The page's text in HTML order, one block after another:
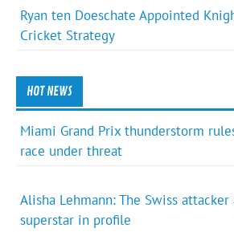
Ryan ten Doeschate Appointed
Cricket Strategy
HOT NEWS
Miami Grand Prix thunderstorm
race under threat
Alisha Lehmann: The Swiss attacker
superstar in profile